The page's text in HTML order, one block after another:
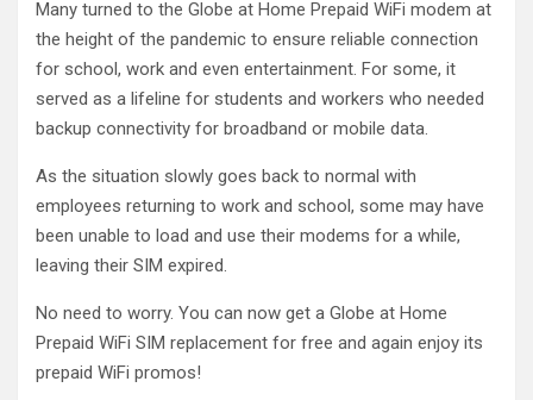
Many turned to the Globe at Home Prepaid WiFi modem at
the height of the pandemic to ensure reliable connection
for school, work and even entertainment. For some, it
served as a lifeline for students and workers who needed
backup connectivity for broadband or mobile data.
As the situation slowly goes back to normal with
employees returning to work and school, some may have
been unable to load and use their modems for a while,
leaving their SIM expired.
No need to worry. You can now get a Globe at Home
Prepaid WiFi SIM replacement for free and again enjoy its
prepaid WiFi promos!